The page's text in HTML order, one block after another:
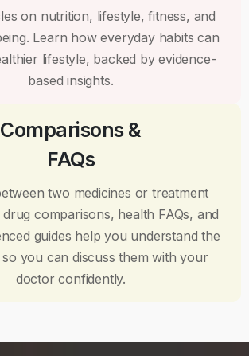
on nutrition, lifestyle, fitness, and
Learn how everyday habits can
lifestyle, backed by evidence-
based insights.
Comparisons &
FAQs
two medicines or treatment
comparisons, health FAQs, and
guides help you understand the
you can discuss them with your
doctor confidently.